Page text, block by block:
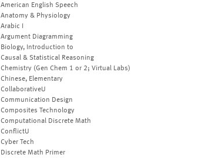
American English Speech
Anatomy & Physiology
Arabic I
Argument Diagramming
Biology, Introduction to
Causal & Statistical Reasoning
Chemistry (Gen Chem 1 or 2; Virtual Labs)
Chinese, Elementary
CollaborativeU
Communication Design
Composites Technology
Computational Discrete Math
ConflictU
Cyber Tech
Discrete Math Primer